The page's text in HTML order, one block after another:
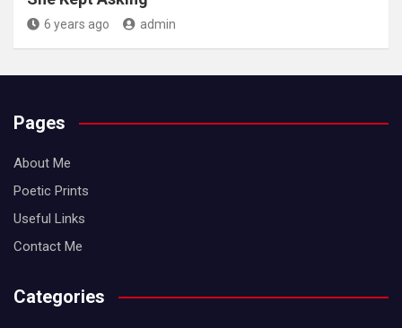
6 years ago admin
Pages
About Me
Poetic Prints
Useful Links
Contact Me
Categories